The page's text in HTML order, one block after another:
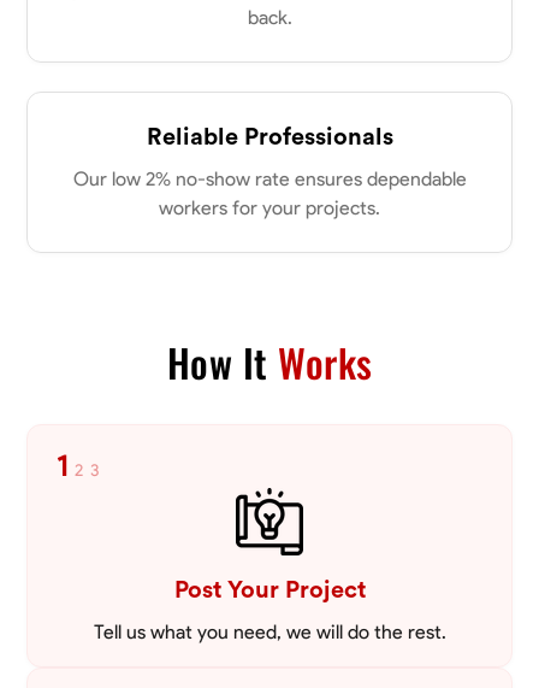
No About
Blueprint Reading Measuring and Cutting Mathematical Skills
VIEW PROFILE
Available Today
Measuring and Cutting
VIEW PROFILE
back.
Reliable Professionals
Our low 2% no-show rate ensures dependable
workers for your projects.
How It Works
1 2 3
Post Your Project
Tell us what you need, we will do the rest.